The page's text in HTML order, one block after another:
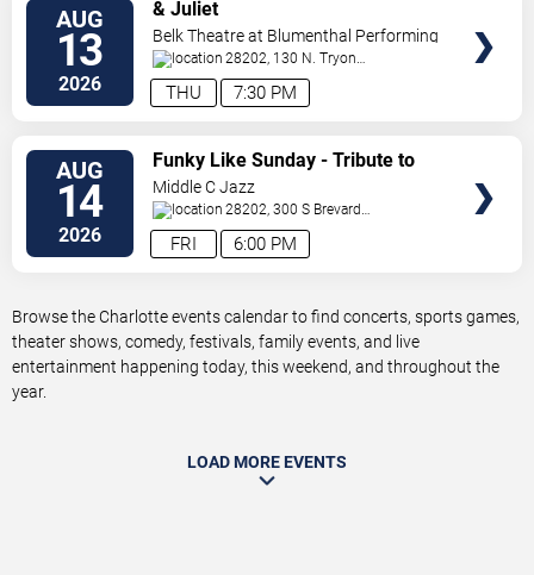
AUG
13
2026 7:30 PM
THU
& Juliet
Belk Theatre at Blumenthal Performing
Arts Center28202, 130 N. Tryon
Street Charlotte,NC,US
AUG
14
2026 6:00 PM
FRI
Funky Like Sunday - Tribute to
James Brown
Middle C Jazz
28202, 300 S Brevard
St. Charlotte,NC,US
Browse the Charlotte events calendar to find concerts, sports games,
theater shows, comedy, festivals, family events, and live
entertainment happening today, this weekend, and throughout the
year.
LOAD MORE EVENTS